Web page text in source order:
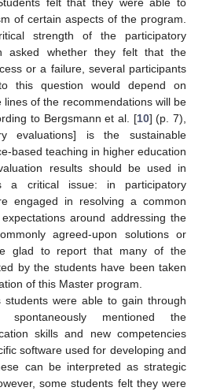
felt that they were able to
of certain aspects of the program.
strength of the participatory
asked whether they felt that the
or a failure, several participants
this question would depend on
of the recommendations will be
to Bergsmann et al. [10] (p. 7),
evaluations] is the sustainable
based teaching in higher education
results should be used in
a critical issue: in participatory
engaged in resolving a common
around addressing the
agreed-upon solutions or
glad to report that many of the
by the students have been taken
of this Master program.
students were able to gain through
mentioned the
skills and new competencies
software used for developing and
can be interpreted as strategic
some students felt they were